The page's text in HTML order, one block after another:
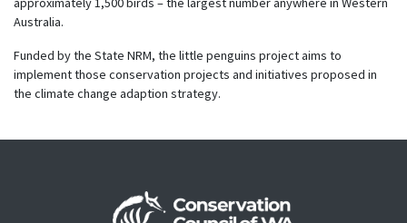
Australia.
Funded by the State NRM, the little penguins project aims to
implement those conservation projects and initiatives proposed in
the climate change adaption strategy.